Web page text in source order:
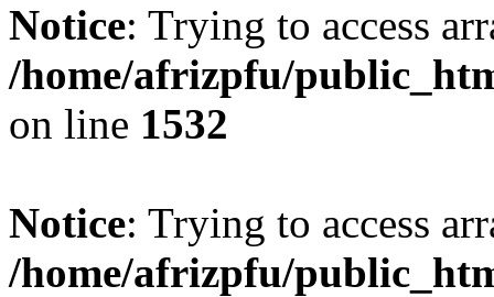
Notice: Trying to access
/home/afrizpfu/
on line 1532
Notice: Trying to access
/home/afrizpfu/